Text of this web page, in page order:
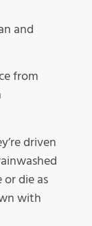
and
from
driven
die as
with